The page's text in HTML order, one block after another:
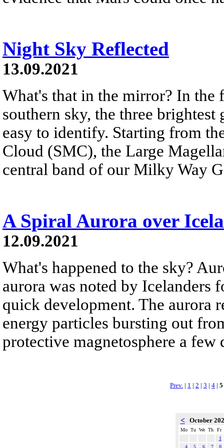
Night Sky Reflected
13.09.2021
What's that in the mirror? In the
southern sky, the three
easy to identify. Starting from
Cloud (SMC), the Large
central band of our Milky Way
A Spiral Aurora over
12.09.2021
What's happened to the sky?
aurora was noted by Icelanders
quick development. The aurora
energy particles bursting out
protective magnetosphere a few
Prev. | 1 | 2 | 3 | 4 | 5
< October
Mo Tu We Th
Fr
1
4
5 6 7
8